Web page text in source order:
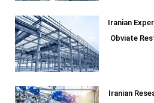
Iranian
Obviate
Iranian